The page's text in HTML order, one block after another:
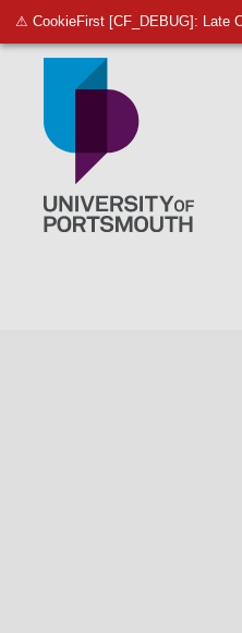
⚠ CookieFirst [CF_DEBUG]: Late